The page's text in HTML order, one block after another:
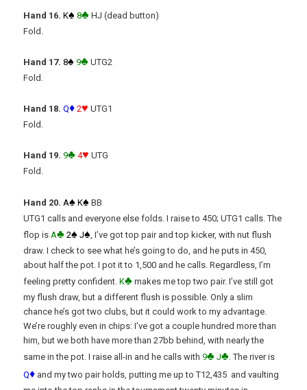
Hand 16. K♠ 8♣ HJ (dead button)
Fold.
Hand 17. 8♠ 9♣ UTG2
Fold.
Hand 18.Q♦ 2♥ UTG1
Fold.
Hand 19. 9♣ 4♥ UTG
Fold.
Hand 20. A♠ K♠ BB
UTG1 calls and everyone else folds. I raise to 450; UTG1 calls. The
flop is A♣ 2♠ J♠ , I’ve got top pair and top kicker, with nut flush
draw. I check to see what he’s going to do, and he puts in 450,
about half the pot. I pot it to 1,500 and he calls. Regardless, I’m
feeling pretty confident.K♣ makes me top two pair. I’ve still got
my flush draw, but a different flush is possible. Only a slim
chance he’s got two clubs, but it could work to my advantage.
We’re roughly even in chips: I’ve got a couple hundred more than
him, but we both have more than 27bb behind, with nearly the
same in the pot. I raise all-in and he calls with9♣ J♣ . The river is
Q♦ and my two pair holds, putting me up to T12,435 and vaulting